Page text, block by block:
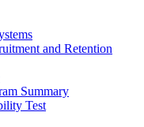
and Retention
Summary
Test